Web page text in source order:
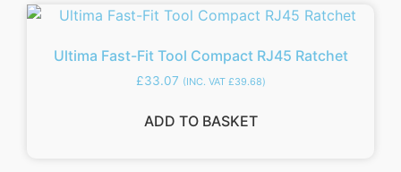
Ultima Fast-Fit Tool Compact RJ45 Ratchet
£33.07 (INC. VAT £39.68)
ADD TO BASKET